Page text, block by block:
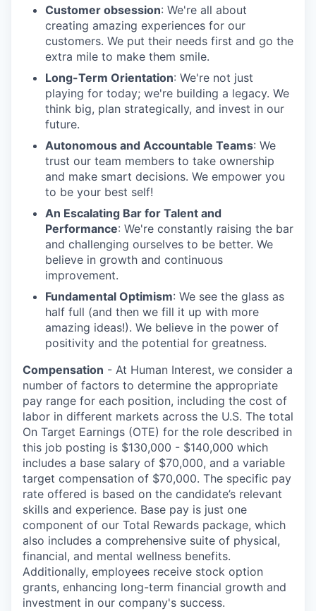
Customer obsession: We're all about
creating amazing experiences for our
customers. We put their needs first and go the
extra mile to make them smile.
Long-Term Orientation: We're not just
playing for today; we're building a legacy. We
think big, plan strategically, and invest in our
future.
Autonomous and Accountable Teams: We
trust our team members to take ownership
and make smart decisions. We empower you
to be your best self!
An Escalating Bar for Talent and
Performance: We're constantly raising the bar
and challenging ourselves to be better. We
believe in growth and continuous
improvement.
Fundamental Optimism: We see the glass as
half full (and then we fill it up with more
amazing ideas!). We believe in the power of
positivity and the potential for greatness.
Compensation - At Human Interest, we consider a
number of factors to determine the appropriate
pay range for each position, including the cost of
labor in different markets across the U.S. The total
On Target Earnings (OTE) for the role described in
this job posting is $130,000 - $140,000 which
includes a base salary of $70,000, and a variable
target compensation of $70,000. The specific pay
rate offered is based on the candidate’s relevant
skills and experience. Base pay is just one
component of our Total Rewards package, which
also includes a comprehensive suite of physical,
financial, and mental wellness benefits.
Additionally, employees receive stock option
grants, enhancing long-term financial growth and
investment in our company's success.